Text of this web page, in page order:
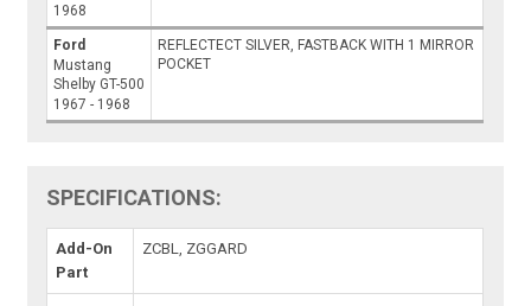
1968
Ford
Mustang
Shelby GT-500
1967 - 1968
REFLECTECT SILVER, FASTBACK WITH 1 MIRROR
POCKET
SPECIFICATIONS:
Add-On
Part
ZCBL, ZGGARD